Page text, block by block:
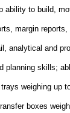
ability to build,
margin
analytical and
planning skills;
weighing up
boxes